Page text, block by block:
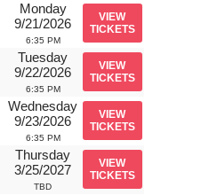
Monday
9/21/2026
6:35 PM
VIEW
TICKETS
Tuesday
9/22/2026
6:35 PM
VIEW
TICKETS
Wednesday
9/23/2026
6:35 PM
VIEW
TICKETS
Thursday
3/25/2027
TBD
VIEW
TICKETS